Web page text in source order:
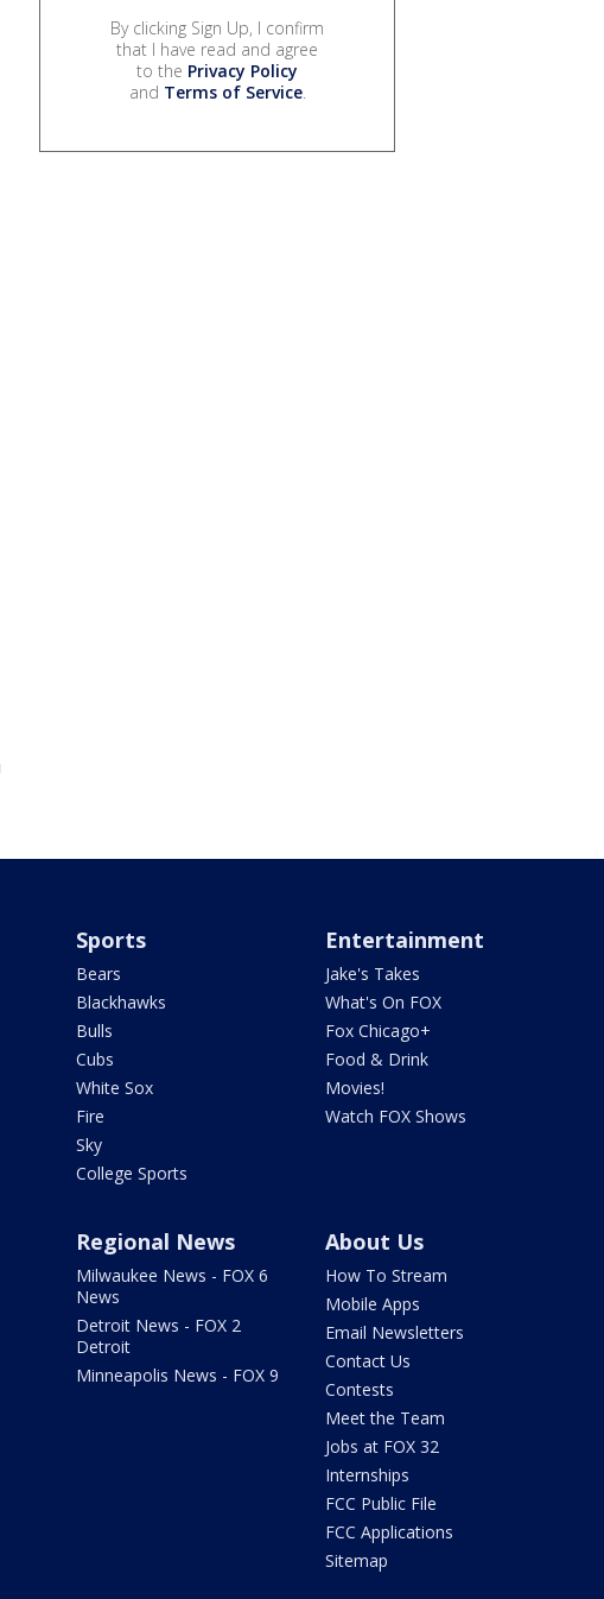
By clicking Sign Up, I confirm
that I have read and agree
to the Privacy Policy
and Terms of Service.
Sports
Bears
Blackhawks
Bulls
Cubs
White Sox
Fire
Sky
College Sports
Entertainment
Jake's Takes
What's On FOX
Fox Chicago+
Food & Drink
Movies!
Watch FOX Shows
Regional News
Milwaukee News - FOX 6
News
Detroit News - FOX 2
Detroit
Minneapolis News - FOX 9
About Us
How To Stream
Mobile Apps
Email Newsletters
Contact Us
Contests
Meet the Team
Jobs at FOX 32
Internships
FCC Public File
FCC Applications
Sitemap